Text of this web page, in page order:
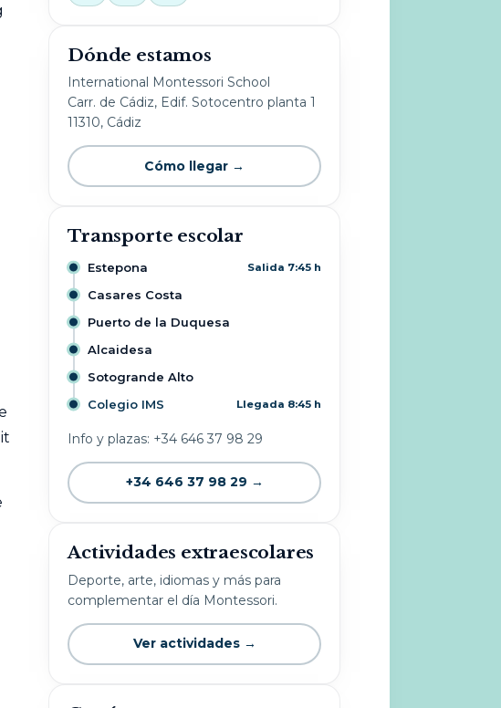
Dónde estamos
International Montessori School
Carr. de Cádiz, Edif. Sotocentro planta 1
11310, Cádiz
Cómo llegar →
Transporte escolar
Estepona Salida 7:45 h
Casares Costa
Puerto de la Duquesa
Alcaidesa
Sotogrande Alto
Colegio IMS
Llegada 8:45 h
Info y plazas: +34 646 37 98 29
+34 646 37 98 29 →
Actividades extraescolares
Deporte, arte, idiomas y más para
complementar el día Montessori.
Ver actividades →